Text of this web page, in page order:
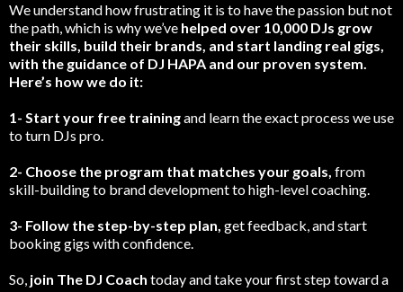
We understand how frustrating it is to have the passion but not
the path, which is why we’ve helped over 10,000 DJs grow
their skills, build their brands, and start landing real gigs,
with the guidance of DJ HAPA and our proven system.
Here’s how we do it:
1- Start your free trainingand learn the exact process we use
to turn DJs pro.
2- Choose the program that matches your goals, from
skill-building to brand development to high-level coaching.
3- Follow the step-by-step plan, get feedback, and start
booking gigs with confidence.
So, join The DJ Coach today and take your first step toward a